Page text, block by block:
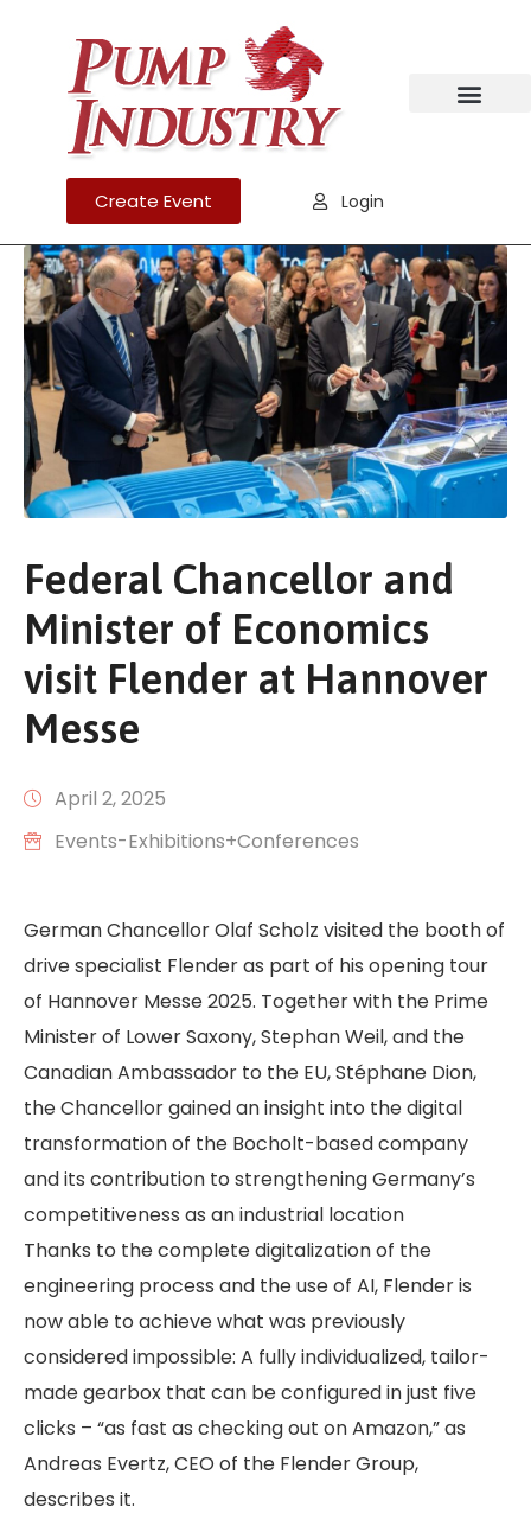
Create Event Login
Federal Chancellor and
Minister of Economics
visit Flender at Hannover
Messe
April 2, 2025
Events-Exhibitions+Conferences
German Chancellor Olaf Scholz visited the booth of
drive specialist Flender as part of his opening tour
of Hannover Messe 2025. Together with the Prime
Minister of Lower Saxony, Stephan Weil, and the
Canadian Ambassador to the EU, Stéphane Dion,
the Chancellor gained an insight into the digital
transformation of the Bocholt-based company
and its contribution to strengthening Germany’s
competitiveness as an industrial location
Thanks to the complete digitalization of the
engineering process and the use of AI, Flender is
now able to achieve what was previously
considered impossible: A fully individualized, tailor-
made gearbox that can be configured in just five
clicks – “as fast as checking out on Amazon,” as
Andreas Evertz, CEO of the Flender Group,
describes it.